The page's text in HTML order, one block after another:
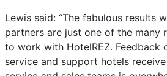
Lewis said: “The fabulous results
partners are just one of the many
to work with HotelREZ. Feedback
service and support hotels